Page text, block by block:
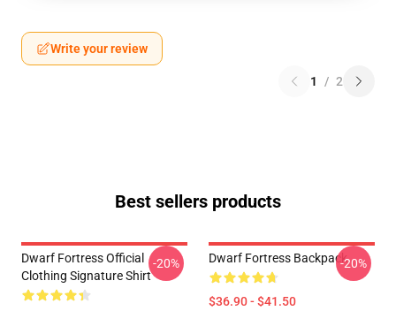
Write your review
1 / 2
Best sellers products
Dwarf Fortress Official
Clothing Signature Shirt
-20% Dwarf Fortress Backpack
$36.90 - $41.50
-20%